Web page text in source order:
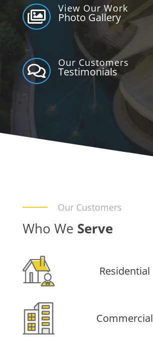

View Our Work
Photo Gallery

Our Customers
Testimonials
Our Customers
Who We Serve
Residential
Commercial